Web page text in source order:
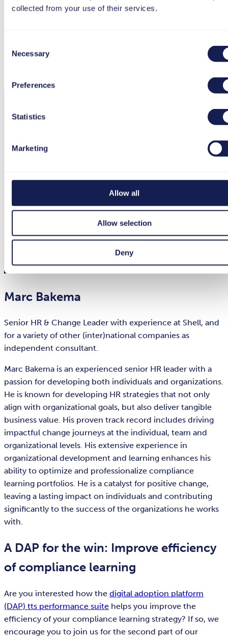
collected from your use of their services.
Selection
Necessary
Preferences
Statistics
Marketing
Allow all
Allow selection
Deny
Marc Bakema
Senior HR & Change Leader with experience at Shell, and
for a variety of other (inter)national companies as
independent consultant.
Marc Bakema is an experienced senior HR leader with a
passion for developing both individuals and organizations.
He is known for developing HR strategies that not only
align with organizational goals, but also deliver tangible
business value. His proven track record includes driving
impactful change journeys at the individual, team and
organizational levels. His extensive experience in
organizational development and learning enhances his
ability to optimize and professionalize compliance
learning portfolios. He is a catalyst for positive change,
leaving a lasting impact on individuals and contributing
significantly to the success of the organizations he works
with.
A DAP for the win: Improve efficiency
of compliance learning
Are you interested how the digital adoption platform
(DAP) tts performance suite helps you improve the
efficiency of your compliance learning strategy? If so, we
encourage you to join us for the second part of our